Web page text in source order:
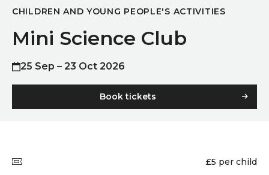
CHILDREN AND YOUNG PEOPLE'S ACTIVITIES
Mini Science Club
25 Sep – 23 Oct 2026
Book tickets
Price £5 per child